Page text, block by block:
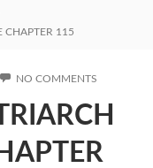
CHAPTER 115
NO COMMENTS
THE
IN